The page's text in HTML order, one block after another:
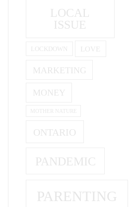
LOCAL
ISSUE
LOCKDOWN LOVE
MARKETING
MONEY
MOTHER NATURE
ONTARIO
PANDEMIC
PARENTING